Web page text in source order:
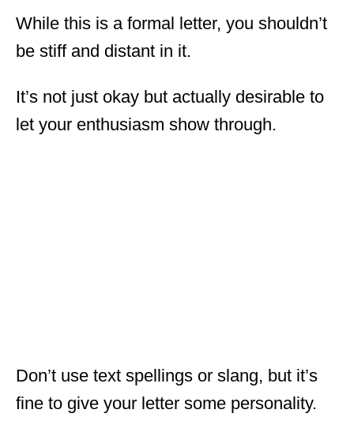
While this is a formal letter, you shouldn’t
be stiff and distant in it.
It’s not just okay but actually desirable to
let your enthusiasm show through.
Don’t use text spellings or slang, but it’s
fine to give your letter some personality.